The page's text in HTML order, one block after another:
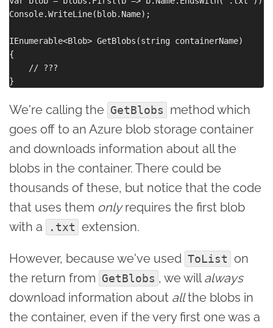
Console.WriteLine(blob.Name);
IEnumerable<Blob> GetBlobs(string containerName)
{
    // ???
We're calling the GetBlobs
method which
goes off to an Azure blob storage container
and downloads information about all the
blobs in the container. There could be
thousands of these, but notice that the code
that uses them onlyrequires the first blob
with a
.txt extension.
However, because we've used ToList on
the return from GetBlobs , we willalways
download information about allthe blobs in
the container, even if the very first one was a